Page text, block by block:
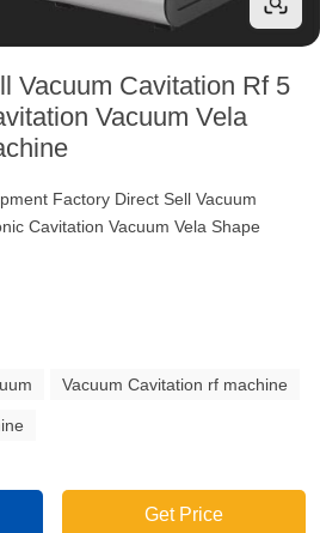
Vacuum Cavitation Rf 5
Vacuum Vela
Factory Direct Sell Vacuum
Cavitation Vacuum Vela Shape
Vacuum Cavitation rf machine
Get Price